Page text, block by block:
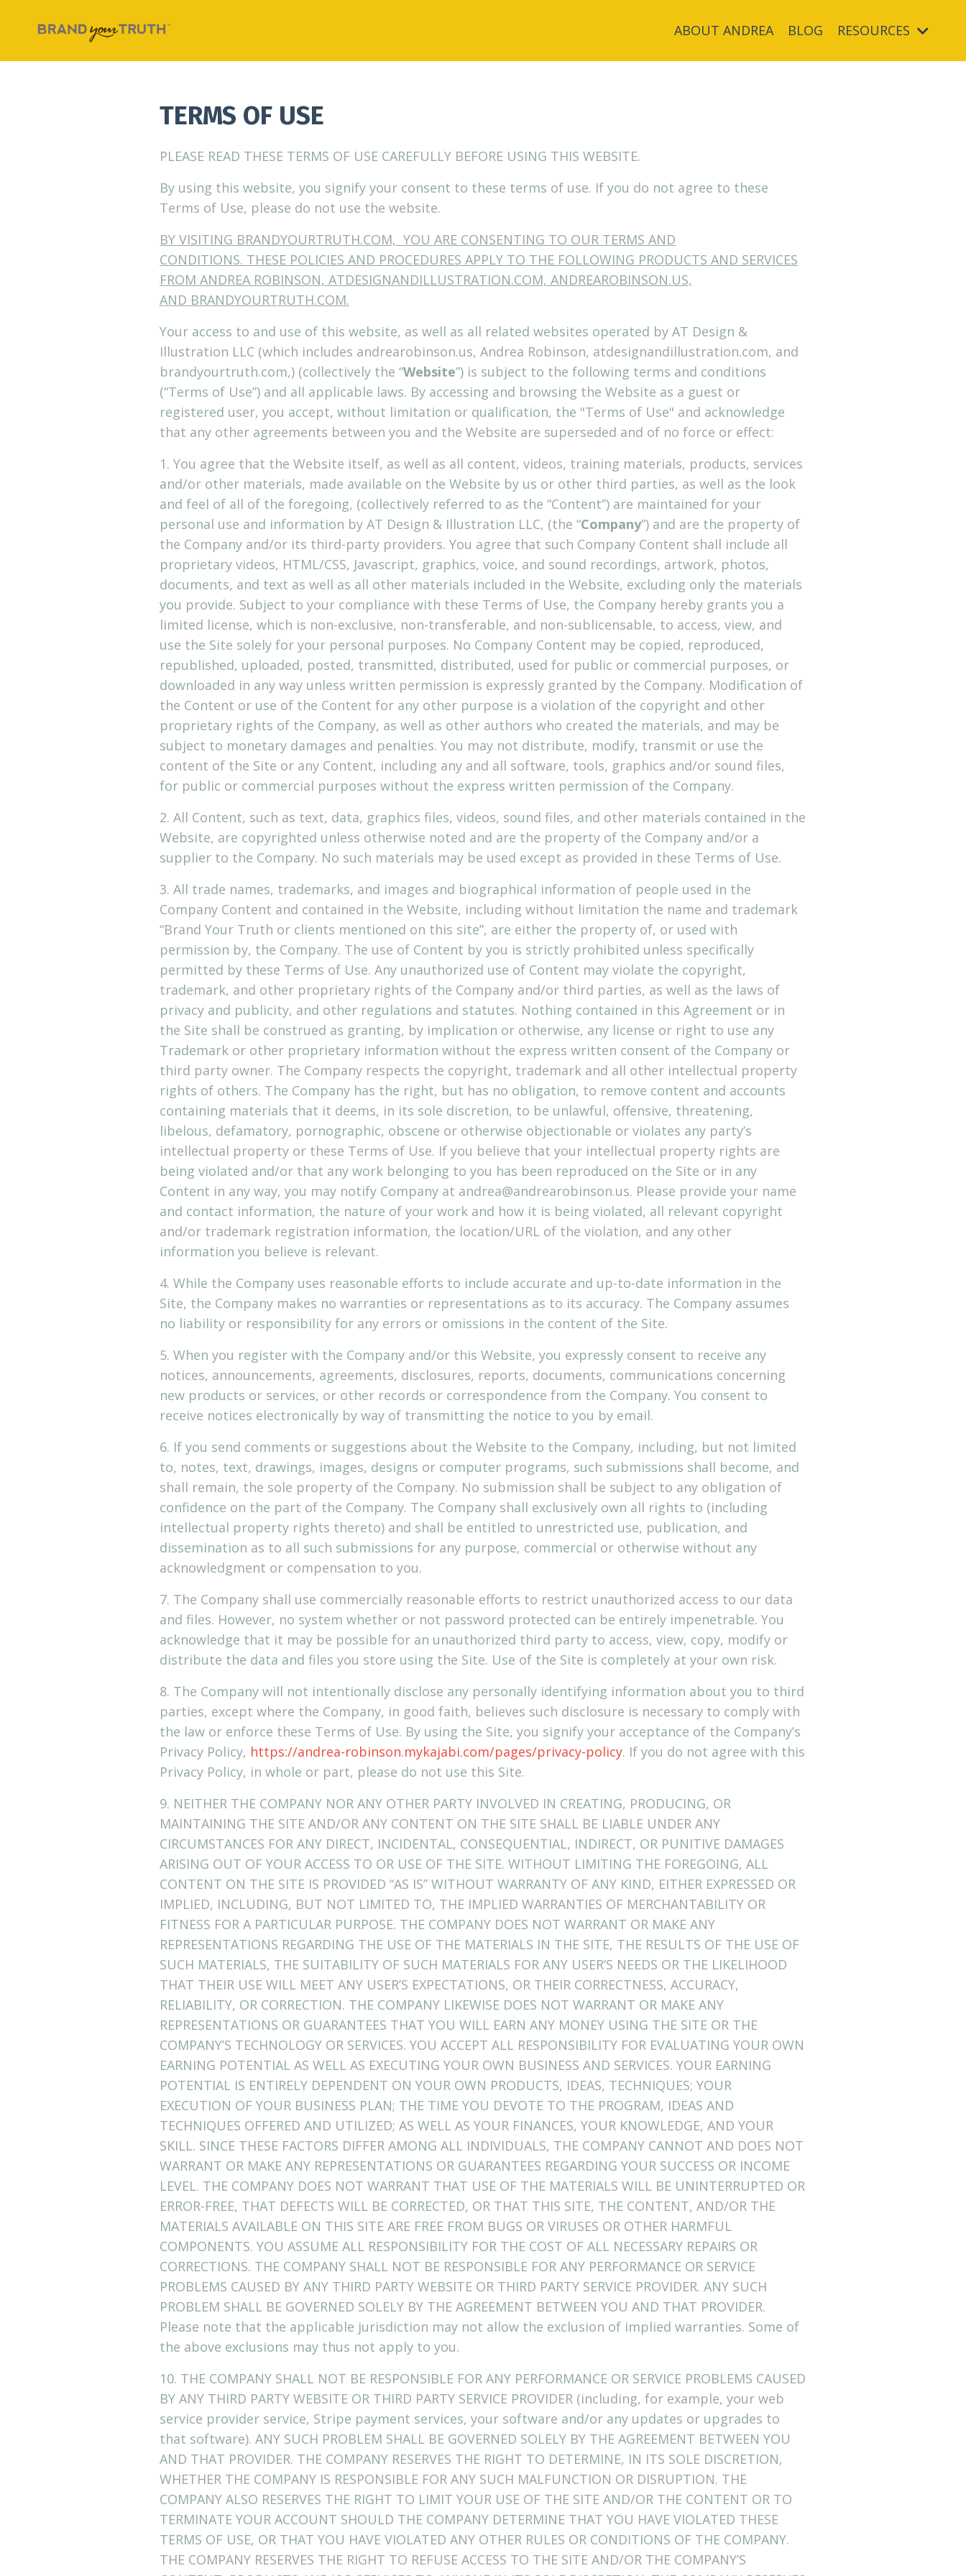
ABOUT ANDREA BLOG RESOURCES
TERMS OF USE
PLEASE READ THESE TERMS OF USE CAREFULLY BEFORE USING THIS WEBSITE.
By using this website, you signify your consent to these terms of use. If you do not agree to these
Terms of Use, please do not use the website.
BY VISITING BRANDYOURTRUTH.COM, YOU ARE CONSENTING TO OUR TERMS AND
CONDITIONS. THESE POLICIES AND PROCEDURES APPLY TO THE FOLLOWING PRODUCTS AND SERVICES
FROM ANDREA ROBINSON, ATDESIGNANDILLUSTRATION.COM, ANDREAROBINSON.US,
AND BRANDYOURTRUTH.COM.
Your access to and use of this website, as well as all related websites operated by AT Design &
Illustration LLC (which includes andrearobinson.us, Andrea Robinson, atdesignandillustration.com, and
brandyourtruth.com,) (collectively the “Website”) is subject to the following terms and conditions
(“Terms of Use”) and all applicable laws. By accessing and browsing the Website as a guest or
registered user, you accept, without limitation or qualification, the "Terms of Use" and acknowledge
that any other agreements between you and the Website are superseded and of no force or effect:
1. You agree that the Website itself, as well as all content, videos, training materials, products, services
and/or other materials, made available on the Website by us or other third parties, as well as the look
and feel of all of the foregoing, (collectively referred to as the “Content”) are maintained for your
personal use and information by AT Design & Illustration LLC, (the “Company”) and are the property of
the Company and/or its third-party providers. You agree that such Company Content shall include all
proprietary videos, HTML/CSS, Javascript, graphics, voice, and sound recordings, artwork, photos,
documents, and text as well as all other materials included in the Website, excluding only the materials
you provide. Subject to your compliance with these Terms of Use, the Company hereby grants you a
limited license, which is non-exclusive, non-transferable, and non-sublicensable, to access, view, and
use the Site solely for your personal purposes. No Company Content may be copied, reproduced,
republished, uploaded, posted, transmitted, distributed, used for public or commercial purposes, or
downloaded in any way unless written permission is expressly granted by the Company. Modification of
the Content or use of the Content for any other purpose is a violation of the copyright and other
proprietary rights of the Company, as well as other authors who created the materials, and may be
subject to monetary damages and penalties. You may not distribute, modify, transmit or use the
content of the Site or any Content, including any and all software, tools, graphics and/or sound files,
for public or commercial purposes without the express written permission of the Company.
2. All Content, such as text, data, graphics files, videos, sound files, and other materials contained in the
Website, are copyrighted unless otherwise noted and are the property of the Company and/or a
supplier to the Company. No such materials may be used except as provided in these Terms of Use.
3. All trade names, trademarks, and images and biographical information of people used in the
Company Content and contained in the Website, including without limitation the name and trademark
“Brand Your Truth or clients mentioned on this site”, are either the property of, or used with
permission by, the Company. The use of Content by you is strictly prohibited unless specifically
permitted by these Terms of Use. Any unauthorized use of Content may violate the copyright,
trademark, and other proprietary rights of the Company and/or third parties, as well as the laws of
privacy and publicity, and other regulations and statutes. Nothing contained in this Agreement or in
the Site shall be construed as granting, by implication or otherwise, any license or right to use any
Trademark or other proprietary information without the express written consent of the Company or
third party owner. The Company respects the copyright, trademark and all other intellectual property
rights of others. The Company has the right, but has no obligation, to remove content and accounts
containing materials that it deems, in its sole discretion, to be unlawful, offensive, threatening,
libelous, defamatory, pornographic, obscene or otherwise objectionable or violates any party’s
intellectual property or these Terms of Use. If you believe that your intellectual property rights are
being violated and/or that any work belonging to you has been reproduced on the Site or in any
Content in any way, you may notify Company at andrea@andrearobinson.us. Please provide your name
and contact information, the nature of your work and how it is being violated, all relevant copyright
and/or trademark registration information, the location/URL of the violation, and any other
information you believe is relevant.
4. While the Company uses reasonable efforts to include accurate and up-to-date information in the
Site, the Company makes no warranties or representations as to its accuracy. The Company assumes
no liability or responsibility for any errors or omissions in the content of the Site.
5. When you register with the Company and/or this Website, you expressly consent to receive any
notices, announcements, agreements, disclosures, reports, documents, communications concerning
new products or services, or other records or correspondence from the Company. You consent to
receive notices electronically by way of transmitting the notice to you by email.
6. If you send comments or suggestions about the Website to the Company, including, but not limited
to, notes, text, drawings, images, designs or computer programs, such submissions shall become, and
shall remain, the sole property of the Company. No submission shall be subject to any obligation of
confidence on the part of the Company. The Company shall exclusively own all rights to (including
intellectual property rights thereto) and shall be entitled to unrestricted use, publication, and
dissemination as to all such submissions for any purpose, commercial or otherwise without any
acknowledgment or compensation to you.
7. The Company shall use commercially reasonable efforts to restrict unauthorized access to our data
and files. However, no system whether or not password protected can be entirely impenetrable. You
acknowledge that it may be possible for an unauthorized third party to access, view, copy, modify or
distribute the data and files you store using the Site. Use of the Site is completely at your own risk.
8. The Company will not intentionally disclose any personally identifying information about you to third
parties, except where the Company, in good faith, believes such disclosure is necessary to comply with
the law or enforce these Terms of Use. By using the Site, you signify your acceptance of the Company’s
Privacy Policy, https://andrea-robinson.mykajabi.com/pages/privacy-policy. If you do not agree with this
Privacy Policy, in whole or part, please do not use this Site.
9. NEITHER THE COMPANY NOR ANY OTHER PARTY INVOLVED IN CREATING, PRODUCING, OR
MAINTAINING THE SITE AND/OR ANY CONTENT ON THE SITE SHALL BE LIABLE UNDER ANY
CIRCUMSTANCES FOR ANY DIRECT, INCIDENTAL, CONSEQUENTIAL, INDIRECT, OR PUNITIVE DAMAGES
ARISING OUT OF YOUR ACCESS TO OR USE OF THE SITE. WITHOUT LIMITING THE FOREGOING, ALL
CONTENT ON THE SITE IS PROVIDED “AS IS” WITHOUT WARRANTY OF ANY KIND, EITHER EXPRESSED OR
IMPLIED, INCLUDING, BUT NOT LIMITED TO, THE IMPLIED WARRANTIES OF MERCHANTABILITY OR
FITNESS FOR A PARTICULAR PURPOSE. THE COMPANY DOES NOT WARRANT OR MAKE ANY
REPRESENTATIONS REGARDING THE USE OF THE MATERIALS IN THE SITE, THE RESULTS OF THE USE OF
SUCH MATERIALS, THE SUITABILITY OF SUCH MATERIALS FOR ANY USER’S NEEDS OR THE LIKELIHOOD
THAT THEIR USE WILL MEET ANY USER’S EXPECTATIONS, OR THEIR CORRECTNESS, ACCURACY,
RELIABILITY, OR CORRECTION. THE COMPANY LIKEWISE DOES NOT WARRANT OR MAKE ANY
REPRESENTATIONS OR GUARANTEES THAT YOU WILL EARN ANY MONEY USING THE SITE OR THE
COMPANY’S TECHNOLOGY OR SERVICES. YOU ACCEPT ALL RESPONSIBILITY FOR EVALUATING YOUR OWN
EARNING POTENTIAL AS WELL AS EXECUTING YOUR OWN BUSINESS AND SERVICES. YOUR EARNING
POTENTIAL IS ENTIRELY DEPENDENT ON YOUR OWN PRODUCTS, IDEAS, TECHNIQUES; YOUR
EXECUTION OF YOUR BUSINESS PLAN; THE TIME YOU DEVOTE TO THE PROGRAM, IDEAS AND
TECHNIQUES OFFERED AND UTILIZED; AS WELL AS YOUR FINANCES, YOUR KNOWLEDGE, AND YOUR
SKILL. SINCE THESE FACTORS DIFFER AMONG ALL INDIVIDUALS, THE COMPANY CANNOT AND DOES NOT
WARRANT OR MAKE ANY REPRESENTATIONS OR GUARANTEES REGARDING YOUR SUCCESS OR INCOME
LEVEL. THE COMPANY DOES NOT WARRANT THAT USE OF THE MATERIALS WILL BE UNINTERRUPTED OR
ERROR-FREE, THAT DEFECTS WILL BE CORRECTED, OR THAT THIS SITE, THE CONTENT, AND/OR THE
MATERIALS AVAILABLE ON THIS SITE ARE FREE FROM BUGS OR VIRUSES OR OTHER HARMFUL
COMPONENTS. YOU ASSUME ALL RESPONSIBILITY FOR THE COST OF ALL NECESSARY REPAIRS OR
CORRECTIONS. THE COMPANY SHALL NOT BE RESPONSIBLE FOR ANY PERFORMANCE OR SERVICE
PROBLEMS CAUSED BY ANY THIRD PARTY WEBSITE OR THIRD PARTY SERVICE PROVIDER. ANY SUCH
PROBLEM SHALL BE GOVERNED SOLELY BY THE AGREEMENT BETWEEN YOU AND THAT PROVIDER.
Please note that the applicable jurisdiction may not allow the exclusion of implied warranties. Some of
the above exclusions may thus not apply to you.
10. THE COMPANY SHALL NOT BE RESPONSIBLE FOR ANY PERFORMANCE OR SERVICE PROBLEMS CAUSED
BY ANY THIRD PARTY WEBSITE OR THIRD PARTY SERVICE PROVIDER (including, for example, your web
service provider service, Stripe payment services, your software and/or any updates or upgrades to
that software). ANY SUCH PROBLEM SHALL BE GOVERNED SOLELY BY THE AGREEMENT BETWEEN YOU
AND THAT PROVIDER. THE COMPANY RESERVES THE RIGHT TO DETERMINE, IN ITS SOLE DISCRETION,
WHETHER THE COMPANY IS RESPONSIBLE FOR ANY SUCH MALFUNCTION OR DISRUPTION. THE
COMPANY ALSO RESERVES THE RIGHT TO LIMIT YOUR USE OF THE SITE AND/OR THE CONTENT OR TO
TERMINATE YOUR ACCOUNT SHOULD THE COMPANY DETERMINE THAT YOU HAVE VIOLATED THESE
TERMS OF USE, OR THAT YOU HAVE VIOLATED ANY OTHER RULES OR CONDITIONS OF THE COMPANY.
THE COMPANY RESERVES THE RIGHT TO REFUSE ACCESS TO THE SITE AND/OR THE COMPANY’S